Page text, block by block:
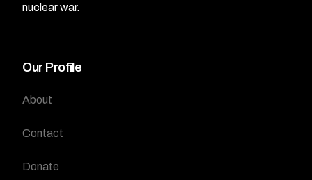
nuclear war.
Our Profile
About
Contact
Donate